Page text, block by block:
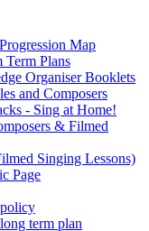
Map
Plans
Organiser Booklets
and Composers
- Sing at Home!
& Filmed
Singing Lessons)
Page
term plan